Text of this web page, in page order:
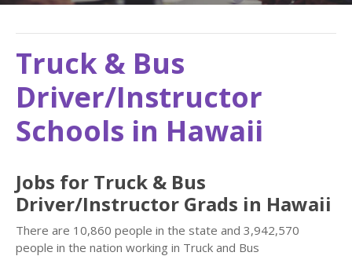
Truck & Bus
Driver/Instructor
Schools in Hawaii
Jobs for Truck & Bus
Driver/Instructor Grads in Hawaii
There are 10,860 people in the state and 3,942,570
people in the nation working in Truck and Bus